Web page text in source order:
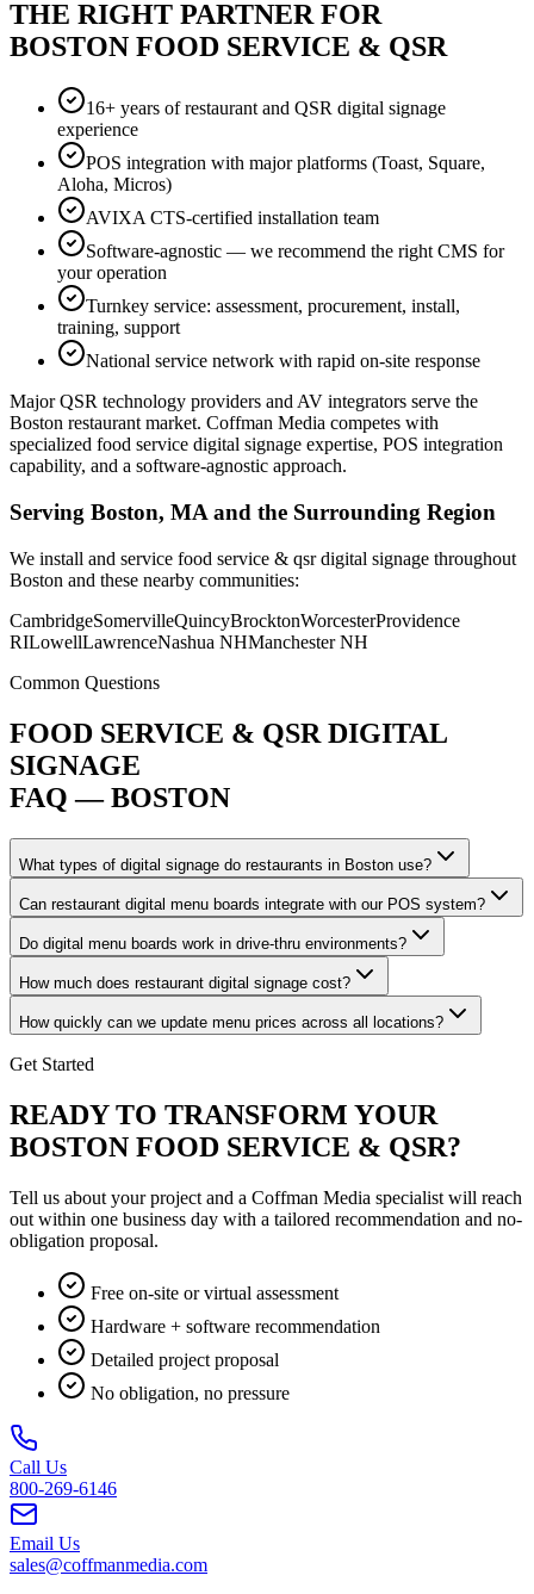
THE RIGHT PARTNER FOR
BOSTON FOOD SERVICE & QSR
16+ years of restaurant and QSR digital signage
experience
POS integration with major platforms (Toast, Square,
Aloha, Micros)
AVIXA CTS-certified installation team
Software-agnostic — we recommend the right CMS for
your operation
Turnkey service: assessment, procurement, install,
training, support
National service network with rapid on-site response
Major QSR technology providers and AV integrators serve the
Boston restaurant market. Coffman Media competes with
specialized food service digital signage expertise, POS integration
capability, and a software-agnostic approach.
Serving Boston, MA and the Surrounding Region
We install and service food service & qsr digital signage throughout
Boston and these nearby communities:
CambridgeSomervilleQuincyBrocktonWorcesterProvidence
RILowellLawrenceNashua NHManchester NH
Common Questions
FOOD SERVICE & QSR DIGITAL
SIGNAGE
FAQ — BOSTON
What types of digital signage do restaurants in Boston use?
Can restaurant digital menu boards integrate with our POS system?
Do digital menu boards work in drive-thru environments?
How much does restaurant digital signage cost?
How quickly can we update menu prices across all locations?
Get Started
READY TO TRANSFORM YOUR
BOSTON FOOD SERVICE & QSR?
Tell us about your project and a Coffman Media specialist will reach
out within one business day with a tailored recommendation and no-
obligation proposal.
Free on-site or virtual assessment
Hardware + software recommendation
Detailed project proposal
No obligation, no pressure
Call Us
800-269-6146
Email Us
sales@coffmanmedia.com